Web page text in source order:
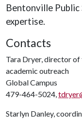
Bentonville
expertise.
Contacts
Tara Dryer, director
academic outreach
Global Campus
479-464-5024,
Starlyn Danley,